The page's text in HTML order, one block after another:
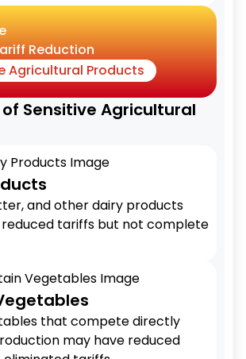
Reduction
Agricultural Products
Sensitive Agricultural
and other dairy products
tariffs but not complete
that compete directly
may have reduced